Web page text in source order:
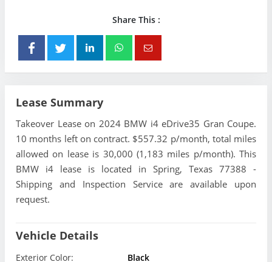
Share This :
Lease Summary
Takeover Lease on 2024 BMW i4 eDrive35 Gran Coupe.
10 months left on contract. $557.32 p/month, total miles
allowed on lease is 30,000 (1,183 miles p/month). This
BMW i4 lease is located in Spring, Texas 77388 -
Shipping and Inspection Service are available upon
request.
Vehicle Details
Exterior Color:
Black